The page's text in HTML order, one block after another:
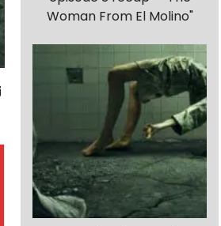
Woman From El Molino"